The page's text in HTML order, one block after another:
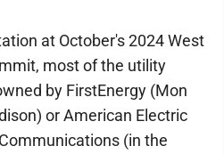
at October's 2024 West
most of the utility
by FirstEnergy (Mon
or American Electric
(in the